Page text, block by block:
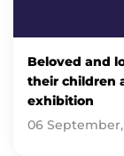
Beloved and
their children
exhibition
06 September,